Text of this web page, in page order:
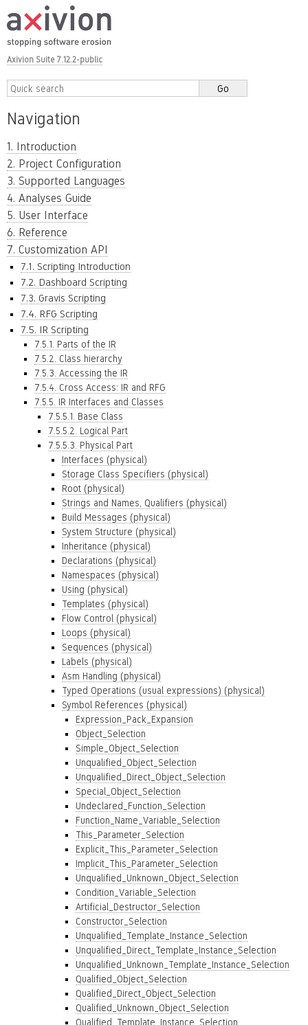
Axivion Suite 7.12.2-public
Navigation
1. Introduction
2. Project Configuration
3. Supported Languages
4. Analyses Guide
5. User Interface
6. Reference
7. Customization API
7.1. Scripting Introduction
7.2. Dashboard Scripting
7.3. Gravis Scripting
7.4. RFG Scripting
7.5. IR Scripting
7.5.1. Parts of the IR
7.5.2. Class hierarchy
7.5.3. Accessing the IR
7.5.4. Cross Access: IR and RFG
7.5.5. IR Interfaces and Classes
7.5.5.1. Base Class
7.5.5.2. Logical Part
7.5.5.3. Physical Part
Interfaces (physical)
Storage Class Specifiers (physical)
Root (physical)
Strings and Names, Qualifiers (physical)
Build Messages (physical)
System Structure (physical)
Inheritance (physical)
Declarations (physical)
Namespaces (physical)
Using (physical)
Templates (physical)
Flow Control (physical)
Loops (physical)
Sequences (physical)
Labels (physical)
Asm Handling (physical)
Typed Operations (usual expressions) (physical)
Symbol References (physical)
Expression_Pack_Expansion
Object_Selection
Simple_Object_Selection
Unqualified_Object_Selection
Unqualified_Direct_Object_Selection
Special_Object_Selection
Undeclared_Function_Selection
Function_Name_Variable_Selection
This_Parameter_Selection
Explicit_This_Parameter_Selection
Implicit_This_Parameter_Selection
Unqualified_Unknown_Object_Selection
Condition_Variable_Selection
Artificial_Destructor_Selection
Constructor_Selection
Unqualified_Template_Instance_Selection
Unqualified_Direct_Template_Instance_Selection
Unqualified_Unknown_Template_Instance_Selection
Qualified_Object_Selection
Qualified_Direct_Object_Selection
Qualified_Unknown_Object_Selection
Qualified_Template_Instance_Selection